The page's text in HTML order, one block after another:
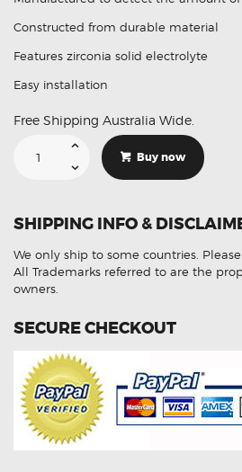
Constructed from durable material
Features zirconia solid electrolyte
Easy installation
Free Shipping Australia Wide.
Lexus
53040
Aftermarket
Sensor
quantity
Buy now
SHIPPING INFO &
We only ship to some countries.
All Trademarks referred to are the
owners.
SECURE CHECKOUT